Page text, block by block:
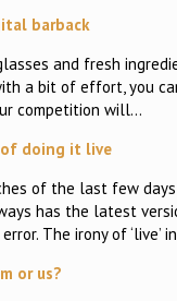
barback
and fresh
a bit of effort, you
competition will…
doing it live
of the last few days
has the latest
The irony of ‘live’
or us?